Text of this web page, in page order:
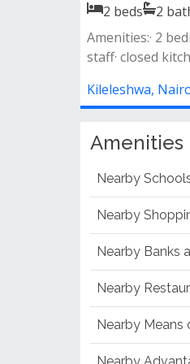
2 beds 2
Amenities fully
area landscaped
Kileleshwa,
Amenities
Nearby
Nearby
Nearby Banks
Nearby
Nearby Means